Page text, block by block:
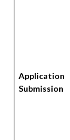
Application
Submission